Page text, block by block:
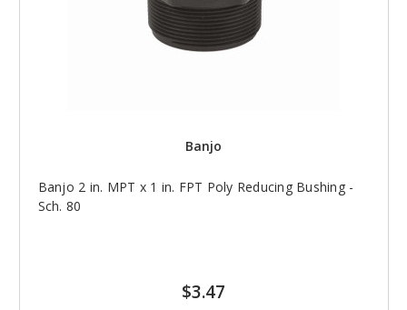
Banjo
Banjo 2 in. MPT x 1 in. FPT Poly Reducing Bushing -
Sch. 80
$3.47